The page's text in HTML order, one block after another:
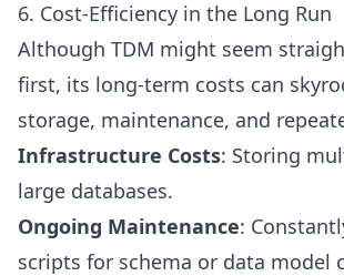
6. Cost-Efficiency in the Long Run
Although TDM might seem
first, its long-term costs can
storage, maintenance, and
Infrastructure Costs: Storing
large databases.
Ongoing Maintenance:
scripts for schema or data model